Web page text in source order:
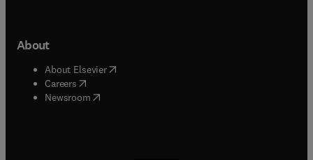
About
About Elsevier( opens in new tab/window
Careers opens in new tab/window
Newsroom( opens in new tab/window